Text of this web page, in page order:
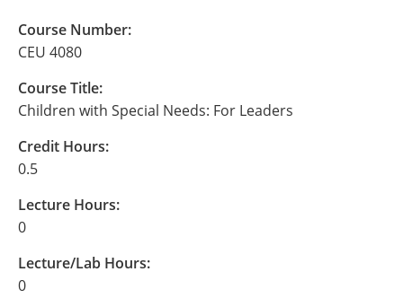
Course Number:
CEU 4080
Course Title:
Children with Special Needs: For Leaders
Credit Hours:
0.5
Lecture Hours:
0
Lecture/Lab Hours:
0